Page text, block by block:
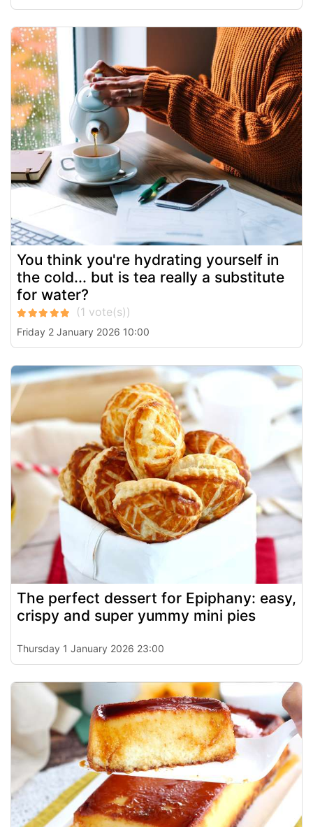
You think you're hydrating yourself in
the cold... but is tea really a substitute
for water?
Friday 2 January 2026 10:00
The perfect dessert for Epiphany: easy,
crispy and super yummy mini pies
Thursday 1 January 2026 23:00